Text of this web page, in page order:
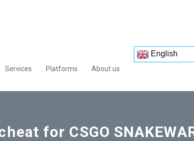
Services Platforms About us
English
for CSGO